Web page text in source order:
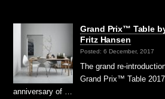
Grand Prix™ Table
Fritz Hansen
Posted: 6 December, 2017
The grand re-
Grand Prix™ Table
anniversary of …